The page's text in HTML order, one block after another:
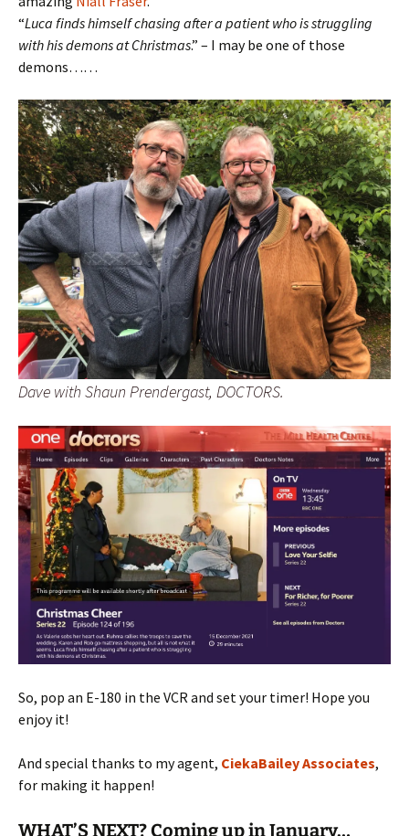
“Luca finds himself chasing after a patient who is struggling
with his demons at Christmas.” – I may be one of those
demons……
Dave with Shaun Prendergast, DOCTORS.
So, pop an E-180 in the VCR and set your timer! Hope you
enjoy it!
And special thanks to my agent, CiekaBailey Associates,
for making it happen!
WHAT’S NEXT? Coming up in January…